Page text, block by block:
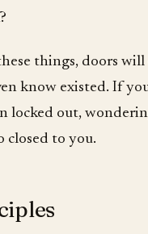
things, doors
know existed. If
locked out,
closed to you.